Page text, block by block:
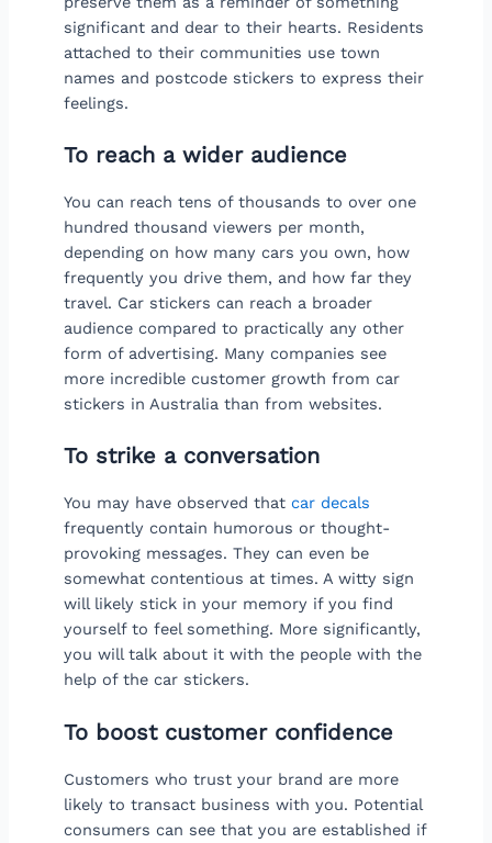
significant and dear to their hearts. Residents
attached to their communities use town
names and postcode stickers to express their
feelings.
To reach a wider audience
You can reach tens of thousands to over one
hundred thousand viewers per month,
depending on how many cars you own, how
frequently you drive them, and how far they
travel. Car stickers can reach a broader
audience compared to practically any other
form of advertising. Many companies see
more incredible customer growth from car
stickers in Australia than from websites.
To strike a conversation
You may have observed that car decals
frequently contain humorous or thought-
provoking messages. They can even be
somewhat contentious at times. A witty sign
will likely stick in your memory if you find
yourself to feel something. More significantly,
you will talk about it with the people with the
help of the car stickers.
To boost customer confidence
Customers who trust your brand are more
likely to transact business with you. Potential
consumers can see that you are established if